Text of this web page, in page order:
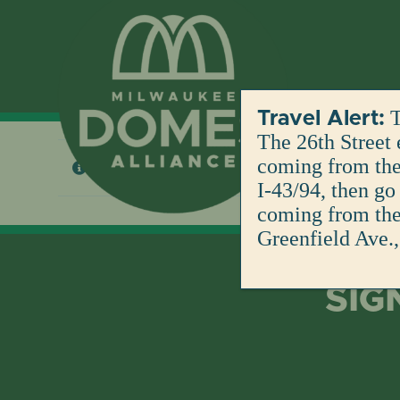
No products were found matching your selection.
Travel Alert:
The 26th Street
coming from
I-43/94, then
coming from
Greenfield